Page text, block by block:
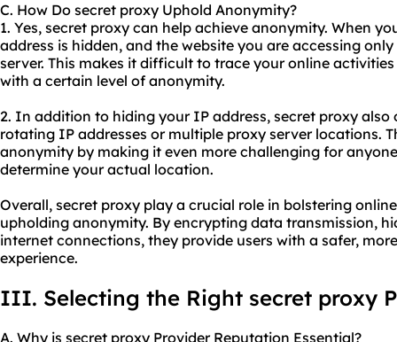
C. How Do secret proxy Uphold Anonymity?
1. Yes, secret proxy can help achieve anonymity. When
address is hidden, and the website you are accessing
server. This makes it difficult to trace your online
with a certain level of anonymity.
2. In addition to hiding your IP address, secret proxy
rotating IP addresses or multiple proxy server locations.
anonymity by making it even more challenging for
determine your actual location.
Overall, secret proxy play a crucial role in bolstering
upholding anonymity. By encrypting data transmission,
internet connections, they provide users with a safer,
experience.
III. Selecting the Right secret proxy
A. Why is secret proxy Provider Reputation Essential?